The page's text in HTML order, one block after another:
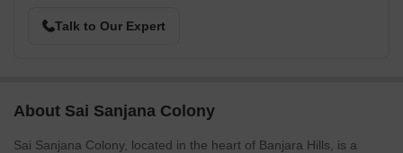
Talk to Our Expert
About Sai Sanjana Colony
Sai Sanjana Colony, located in the heart of Banjara Hills, is a